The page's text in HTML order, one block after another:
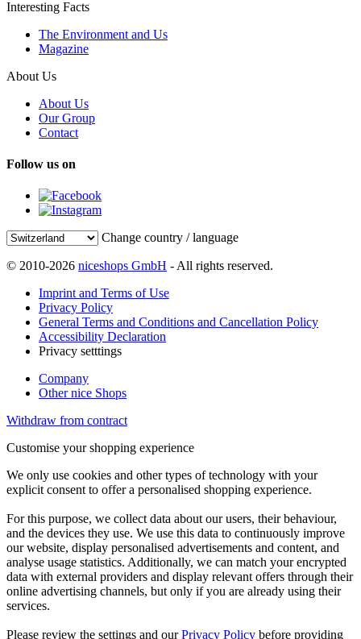
Interesting Facts
The Environment and Us
Magazine
About Us
About Us
Our Group
Contact
Follow us on
Change country / language
© 2010-2026 niceshops GmbH - All rights reserved.
Imprint and Terms of Use
Privacy Policy
General Terms and Conditions and Cancellation Policy
Accessibility Declaration
Privacy setttings
Company
Other nice Shops
Withdraw from contract
Customise your shopping experience
We only use cookies and other types of technology with your
explicit consent to offer a personalised shopping experience.
For this purpose, we collect data about our users, their behaviour,
and the devices they use. We use this data to continuously improve
our website, display personalised advertisements and content, and
analyse usage statistics. Additionally, we can match your encrypted
data with external providers and display relevant offers through their
online advertising channels, but only if you are already using their
services.
Please review the settings and ourPrivacy Policy before providing